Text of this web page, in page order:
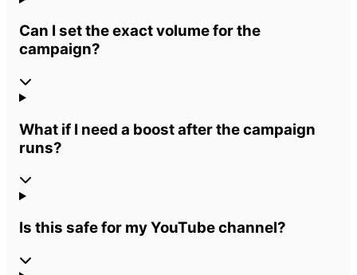
Can I set the exact volume for the
campaign?
What if I need a boost after the campaign
runs?
Is this safe for my YouTube channel?